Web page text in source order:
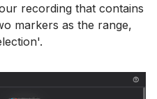
recording that contains
markers as the range,